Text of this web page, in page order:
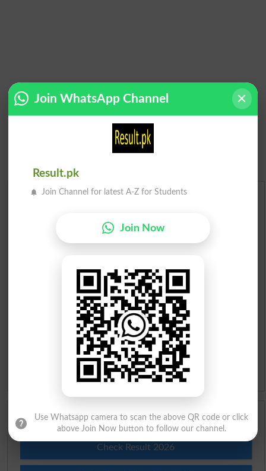
English To Urdu Dictionary
Roman Urdu To English Dictionary
Urdu Lughat
Slangs
Idioms
Scholarships
Check Result 2026
Join WhatsApp Channel
Result.pk
Join Channel for latest A-Z for Students
Join Now
Use Whatsapp camera to scan the above QR code or click
above Join Now button to follow our channel.